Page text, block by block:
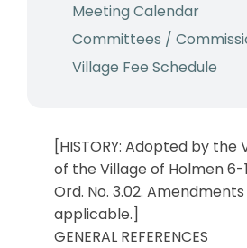
Meeting Calendar
Committees /
Village Fee Schedule
[HISTORY: Adopted by the
of the Village of Holmen 6-
Ord. No. 3.02.
applicable.]
GENERAL REFERENCES